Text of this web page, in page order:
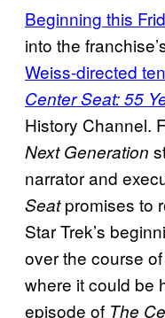
Beginning this
into the
Weiss-directed
Center Seat: 55
History Channel.
Next Generation
narrator and
Seatpromises to
Star Trek’s
over the course
where it could be
episode of The